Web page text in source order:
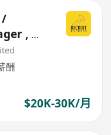
/
, 全
酬
$20K-30K/月